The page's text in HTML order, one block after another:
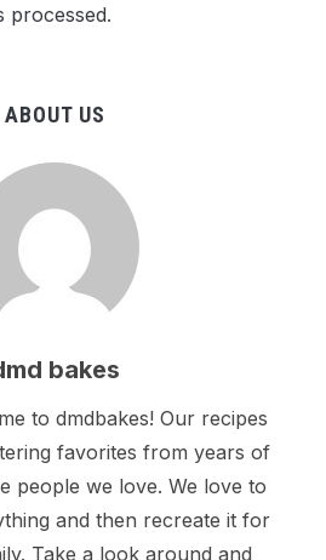
processed.
ABOUT US
bakes
to dmdbakes! Our recipes
favorites from years of
people we love. We love to
and then recreate it for
Take a look around and